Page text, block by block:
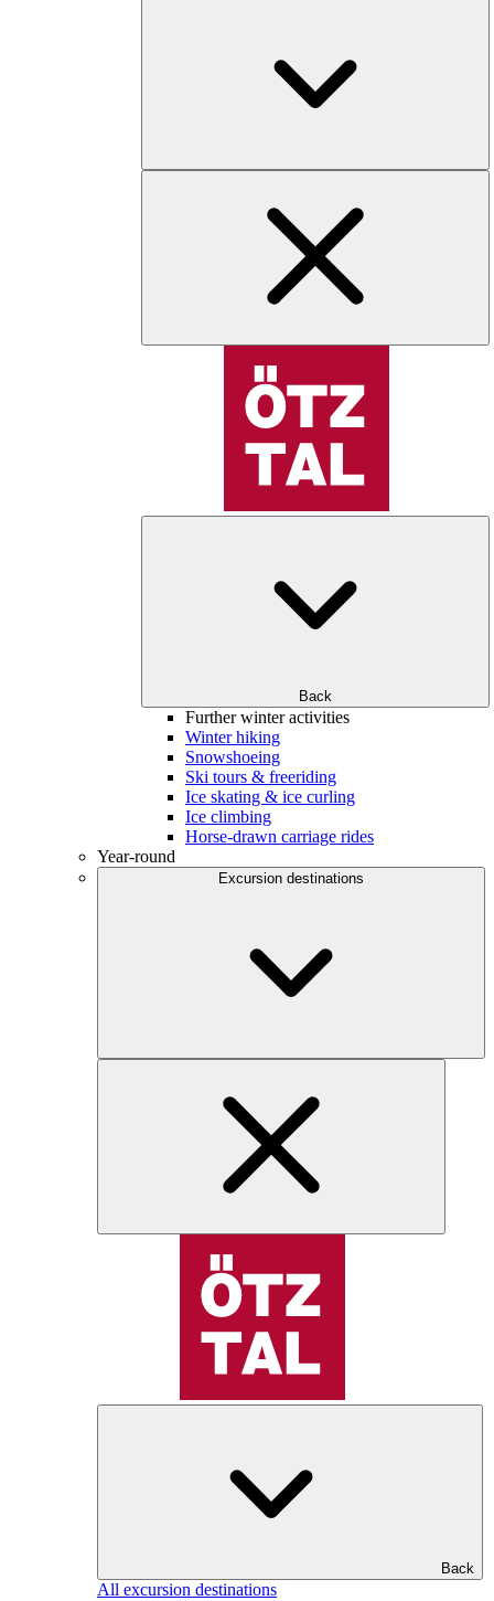
Back
Further winter activities
Winter hiking
Snowshoeing
Ski tours & freeriding
Ice skating & ice curling
Ice climbing
Horse-drawn carriage rides
Year-round
Excursion destinations
Back
All excursion destinations